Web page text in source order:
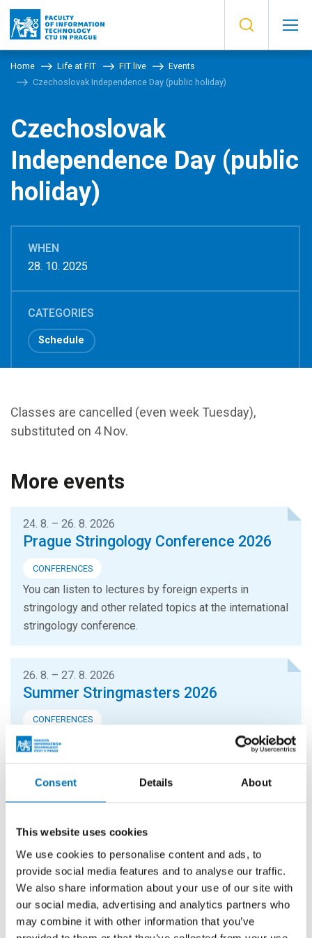
Consent Details About
This website uses cookies
We use cookies to personalise content and ads, to
provide social media features and to analyse our traffic.
We also share information about your use of our site with
our social media, advertising and analytics partners who
may combine it with other information that you’ve
Home Life at FIT FIT live
Events
Czechoslovak Independence Day (public holiday)
Czechoslovak
Independence Day (public
holiday)
WHEN
28. 10. 2025
CATEGORIES
Schedule
Classes are cancelled (even week Tuesday),
substituted on 4 Nov.
More events
24. 8. – 26. 8. 2026
Prague Stringology Conference 2026
CONFERENCES
You can listen to lectures by foreign experts in
stringology and other related topics at the international
stringology conference.
26. 8. – 27. 8. 2026
Summer Stringmasters 2026
CONFERENCES
StringMasters brings together string algorithm
graduate students) to study current problems...
16. 9. 2026
Hello FIT! is a one-day event designed to help new
students get familiar with life at FIT CTU and make the
transition from high school to university...